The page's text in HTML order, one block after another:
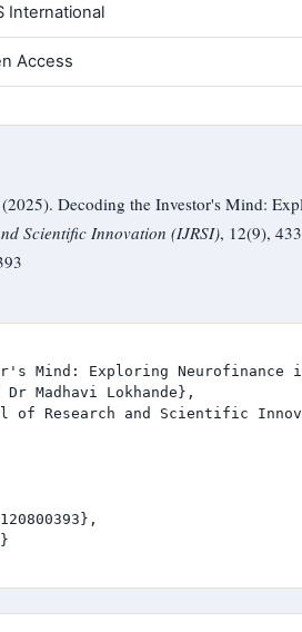
International
Access
Decoding the Investor's Mind:
Scientific Innovation (IJRSI), 12(9),
Mind: Exploring Neurofinance
Madhavi Lokhande},
of Research and Scientific